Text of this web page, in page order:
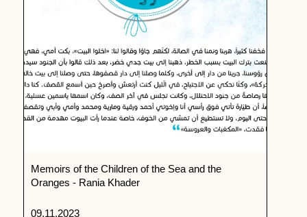
Memoirs of the Children of the Sea and the
Oranges - Rania Khader
09.11.2023